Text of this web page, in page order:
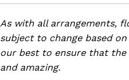
As with all arrangements,
subject to change based
our best to ensure that
and amazing.